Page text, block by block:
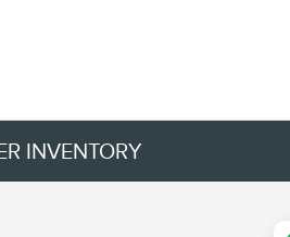
INVENTORY